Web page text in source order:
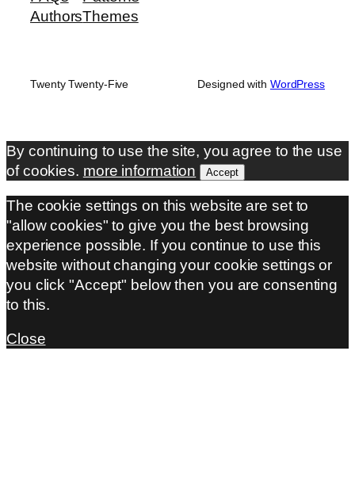
AuthorsThemes
Twenty Twenty-Five Designed with WordPress
By continuing to use the site, you agree to the use
of cookies. more information Accept
The cookie settings on this website are set to
"allow cookies" to give you the best browsing
experience possible. If you continue to use this
website without changing your cookie settings or
you click "Accept" below then you are consenting
to this.
Close